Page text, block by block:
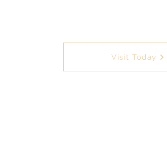
Visit Today